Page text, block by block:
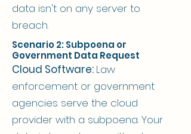
data isn't on any server to
breach.
Scenario 2: Subpoena or
Government Data Request
Cloud Software: Law
enforcement or government
agencies serve the cloud
provider with a subpoena. Your